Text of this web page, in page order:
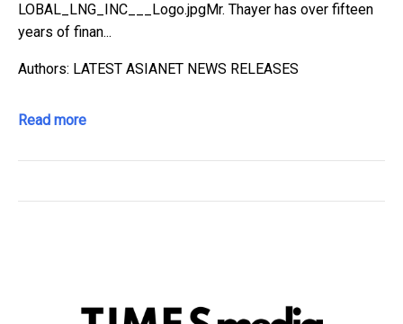
LOBAL_LNG_INC___Logo.jpgMr. Thayer has over fifteen
years of finan...
Authors: LATEST ASIANET NEWS RELEASES
Read more